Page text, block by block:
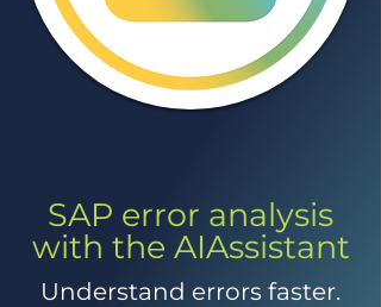
SAP error analysis
with the AIAssistant
Understand errors faster.